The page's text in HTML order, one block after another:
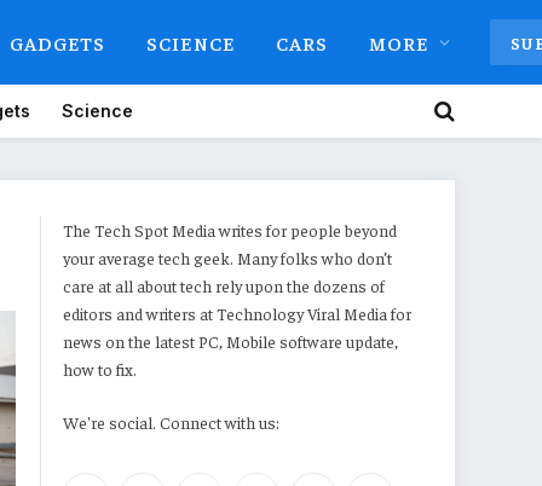
GADGETS SCIENCE CARS MORE
Science
The Tech Spot Media writes for people beyond
your average tech geek. Many folks who don’t
care at all about tech rely upon the dozens of
editors and writers at Technology Viral Media for
news on the latest PC, Mobile software update,
how to fix.
We're social. Connect with us: